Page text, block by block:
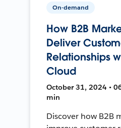
On-demand
How B2B
Deliver
Relationships
Cloud
October 31, 2024 •
min
Discover how B2B